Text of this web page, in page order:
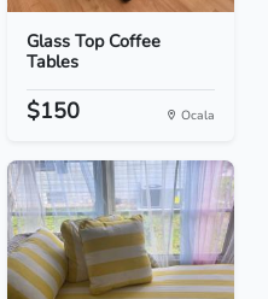
Glass Top Coffee
Tables
$150 Ocala